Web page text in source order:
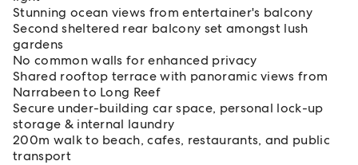
Stunning ocean views from entertainer's balcony
Second sheltered rear balcony set amongst lush
gardens
No common walls for enhanced privacy
Shared rooftop terrace with panoramic views from
Narrabeen to Long Reef
Secure under-building car space, personal lock-up
storage & internal laundry
200m walk to beach, cafes, restaurants, and public
transport